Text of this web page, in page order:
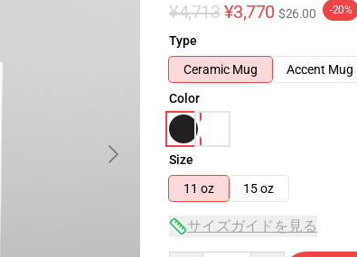
¥4,713 ¥3,770 $26.00 -20%
Type
Ceramic Mug
Accent Mug
Color
Size
11 oz
15 oz
サイズガイドを見る